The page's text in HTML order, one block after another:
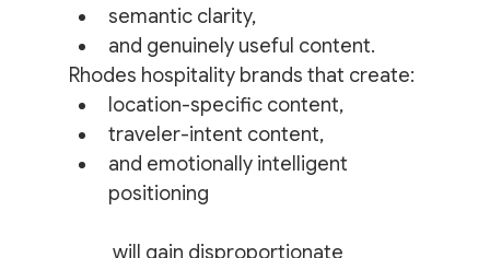
semantic clarity,
and genuinely useful content.
Rhodes hospitality brands that create:
location-specific content,
traveler-intent content,
and emotionally intelligent
positioning